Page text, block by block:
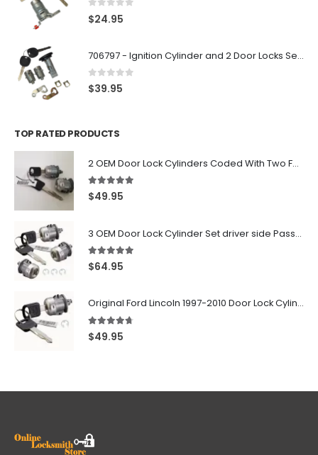
0 out of 5
$24.95
706797 - Ignition Cylinder and 2 Door Locks Set For GM Vehicles with 2 Keys By Ri-Key Security
0 out of 5
$39.95
TOP RATED PRODUCTS
2 OEM Door Lock Cylinders Coded With Two Ford Logo Keys For Ford & Lincoln Vehicles - 703362C
5.00 out of 5
$49.95
3 OEM Door Lock Cylinder Set driver side Passenger and Tailgate liftgate For Ford F150 F250 F350 With Keys
5.00 out of 5
$64.95
Original Ford Lincoln 1997-2010 Door Lock Cylinder With 2 Matching Logo Keys
4.60 out of 5
$49.95